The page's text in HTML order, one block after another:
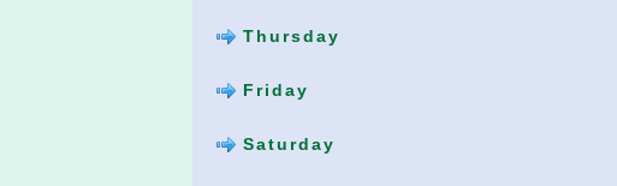
Thursday
Friday
Saturday